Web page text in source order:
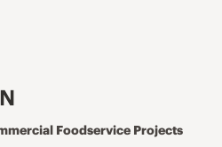
Foodservice Projects